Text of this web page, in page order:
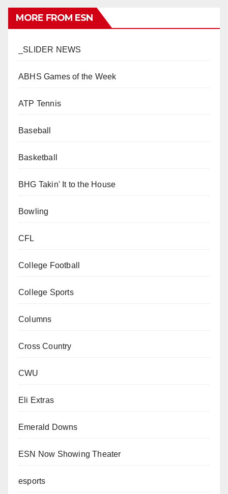
MORE FROM ESN
_SLIDER NEWS
ABHS Games of the Week
ATP Tennis
Baseball
Basketball
BHG Takin' It to the House
Bowling
CFL
College Football
College Sports
Columns
Cross Country
CWU
Eli Extras
Emerald Downs
ESN Now Showing Theater
esports